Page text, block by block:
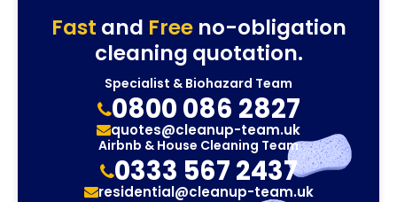
Fast and Freeno-obligation
cleaning quotation.
Specialist & Biohazard Team
0800 086 2827
quotes@cleanup-team.uk
Airbnb & House Cleaning Team
0333 567 2437
residential@cleanup-team.uk